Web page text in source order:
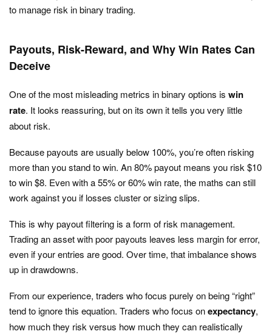
to manage risk in binary trading.
Payouts, Risk-Reward, and Why Win Rates Can
Deceive
One of the most misleading metrics in binary options is win
rate. It looks reassuring, but on its own it tells you very little
about risk.
Because payouts are usually below 100%, you’re often risking
more than you stand to win. An 80% payout means you risk $10
to win $8. Even with a 55% or 60% win rate, the maths can still
work against you if losses cluster or sizing slips.
This is why payout filtering is a form of risk management.
Trading an asset with poor payouts leaves less margin for error,
even if your entries are good. Over time, that imbalance shows
up in drawdowns.
From our experience, traders who focus purely on being “right”
tend to ignore this equation. Traders who focus onexpectancy,
how much they risk versus how much they can realistically